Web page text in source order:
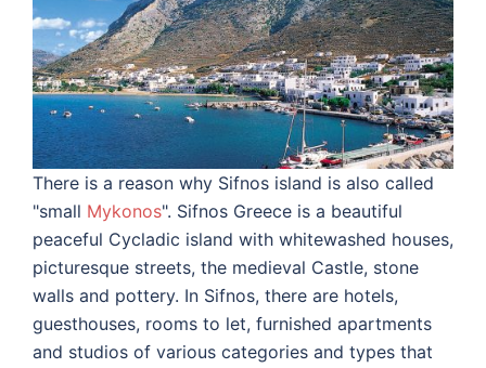
There is a reason why Sifnos island is also called
"small Mykonos". Sifnos Greece is a beautiful
peaceful Cycladic island with whitewashed houses,
picturesque streets, the medieval Castle, stone
walls and pottery. In Sifnos, there are hotels,
guesthouses, rooms to let, furnished apartments
and studios of various categories and types that